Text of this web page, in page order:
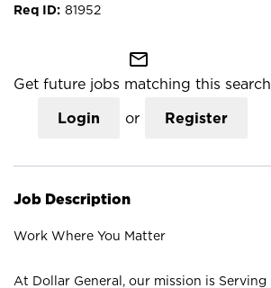
81952
mail_outline
Get future jobs matching this search
Login or Register
Job Description
Work Where You Matter
At Dollar General, our mission is Serving